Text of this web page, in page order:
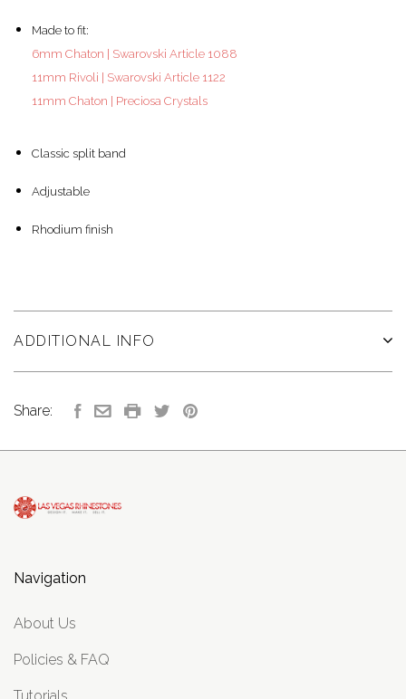
Made to fit:
6mm Chaton | Swarovski Article 1088
11mm Rivoli | Swarovski Article 1122
11mm Chaton | Preciosa Crystals
Classic split band
Adjustable
Rhodium finish
ADDITIONAL INFO
Share:
Navigation
About Us
Policies & FAQ